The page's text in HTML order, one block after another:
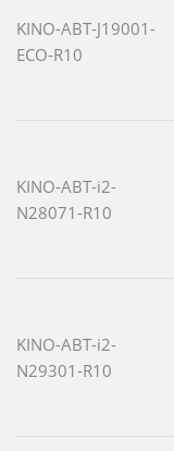
KINO-ABT-J19001-
ECO-R10
KINO-ABT-i2-
N28071-R10
KINO-ABT-i2-
N29301-R10